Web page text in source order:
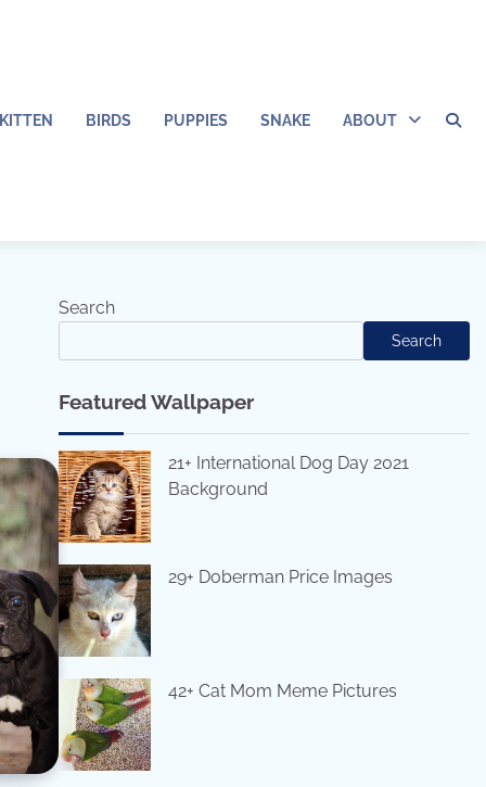
KITTEN BIRDS PUPPIES SNAKE ABOUT
Search
Search
Featured Wallpaper
21+ International Dog Day 2021
Background
29+ Doberman Price Images
42+ Cat Mom Meme Pictures